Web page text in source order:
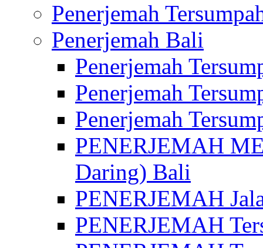
Penerjemah
Penerjemah Bali
Penerjemah
Penerjemah
Penerjemah
PENERJEMAH
Daring) Bali
PENERJEMAH
PENERJEMAH